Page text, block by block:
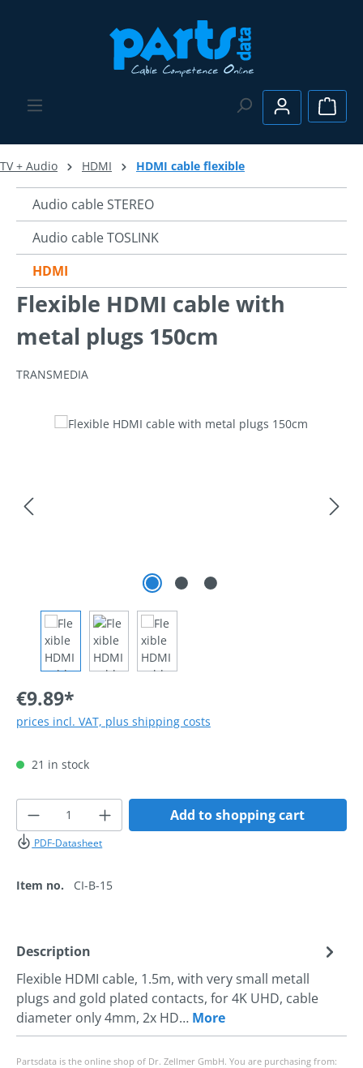
TV + Audio HDMI HDMI cable flexible
Audio cable STEREO
Audio cable TOSLINK
HDMI
Flexible HDMI cable with
metal plugs 150cm
TRANSMEDIA
Skip image gallery
€9.89*
prices incl. VAT, plus shipping costs
21 in stock
Product Quantity: Enter the desired
Add to shopping cart
PDF-Datasheet
Item no. CI-B-15
Description
Flexible HDMI cable, 1.5m, with very small metall
plugs and gold plated contacts, for 4K UHD, cable
diameter only 4mm, 2x HD… More
Partsdata is the online shop of Dr. Zellmer GmbH. You are purchasing from: